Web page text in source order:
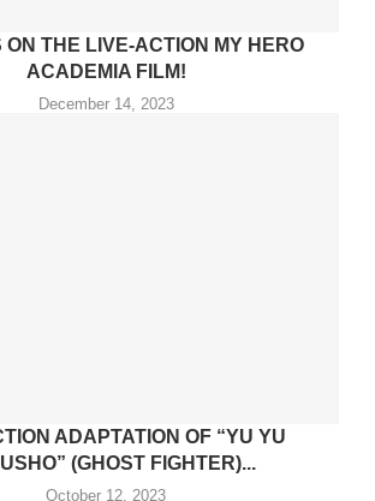
ON THE LIVE-ACTION MY HERO
ACADEMIA FILM!
December 14, 2023
ADAPTATION OF “YU YU
(GHOST FIGHTER)...
October 12, 2023